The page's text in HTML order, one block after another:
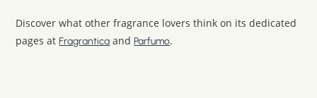
Discover what other fragrance lovers think on its dedicated
pages atFragrantica andParfumo.